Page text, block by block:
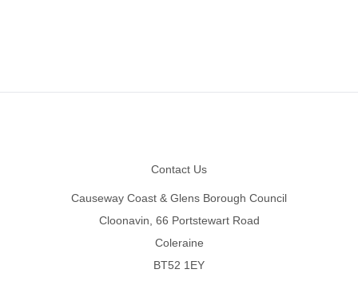
Contact Us
Causeway Coast & Glens Borough Council
Cloonavin, 66 Portstewart Road
Coleraine
BT52 1EY